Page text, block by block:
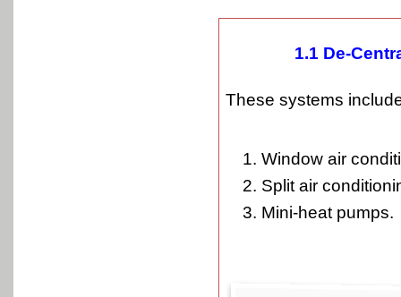
1.1 De-
These systems
Window air
Split air
Mini-heat pumps.